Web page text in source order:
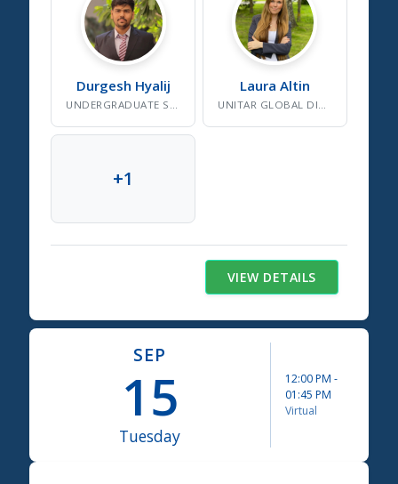
Durgesh Hyalij Laura Altin
+1
VIEW DETAILS
SEP
15
Tuesday
12:00 PM -
01:45 PM
Virtual